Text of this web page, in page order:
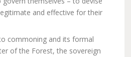
and effective for their
commoning and its formal
of the Forest, the sovereign